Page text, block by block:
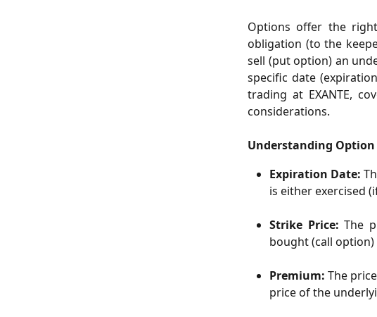
Options offer the
obligation (to the
sell (put option) an
specific date
trading at EXANTE,
considerations.
Understanding
Expiration Date:
is either exercised
Strike Price: The
bought (call
Premium: The
price of the